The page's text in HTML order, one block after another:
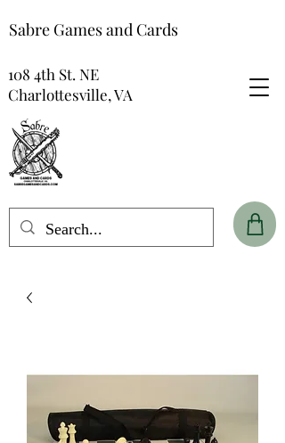
Sabre Games and Cards
108 4th St. NE
Charlottesville, VA